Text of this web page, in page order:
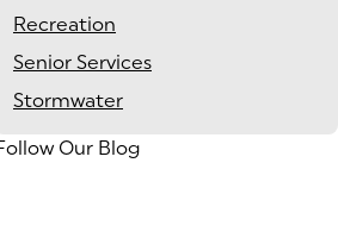
Recreation
Senior Services
Stormwater
Our Blog